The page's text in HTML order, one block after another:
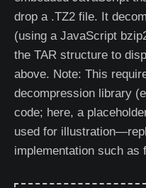
drop a .TZ2 file. It
(using a JavaScript
the TAR structure to
above. Note: This
decompression library
code; here, a
used for
implementation such as